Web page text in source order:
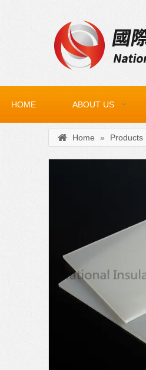
HOME ABOUT US
Home » Products